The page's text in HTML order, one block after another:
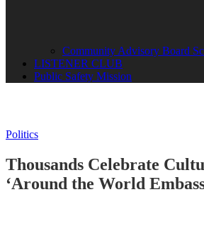
Community Advisory Board
LISTENER CLUB
Public Safety Mission
Politics
Thousands Celebrate
‘Around the World